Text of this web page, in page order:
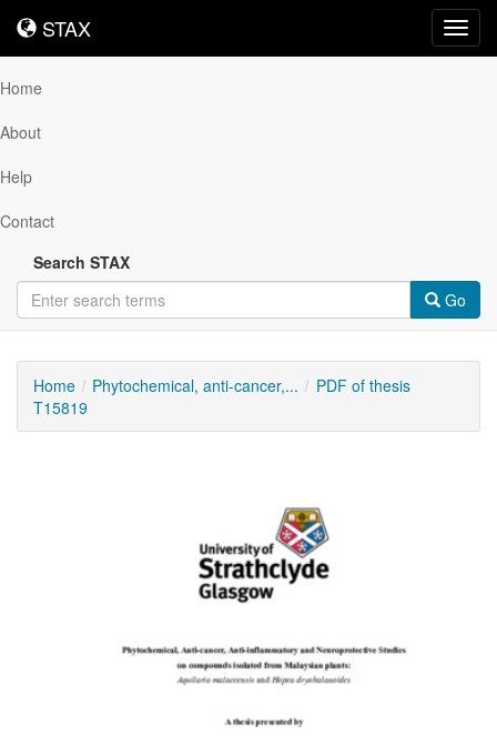
STAX
STAX
Home
About
Help
Contact
Search STAX
Go
Home Phytochemical, anti-cancer,...
PDF of thesis
T15819